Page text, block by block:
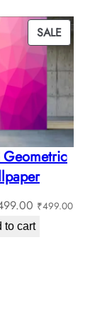
through
SALE
ON
SALE
Current
price
₹499.00
to cart